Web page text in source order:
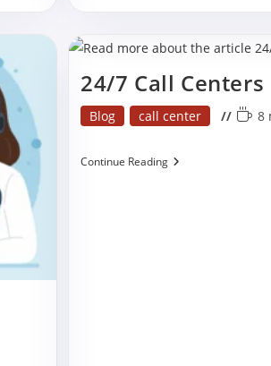
24/7 Call Centers
Post
Blog call center 8
Continue Reading24/7